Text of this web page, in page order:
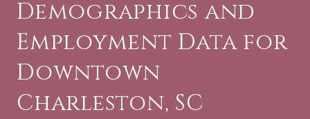
Demographics and
Employment Data for
Downtown
Charleston, SC